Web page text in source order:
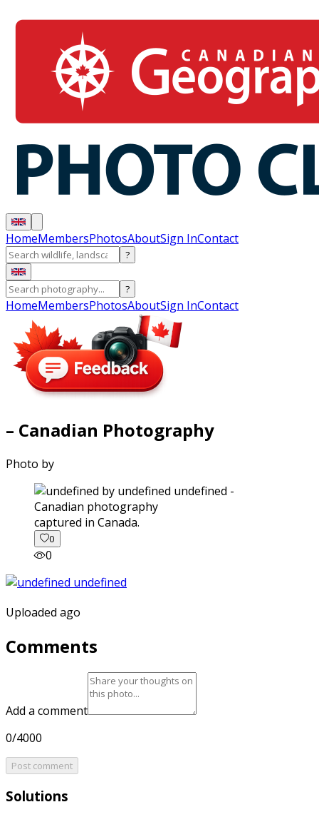
HomeMembersPhotosAboutSign InContact
?
?
HomeMembersPhotosAboutSign InContact
– Canadian Photography
Photo by
captured in Canada.
0
0
Uploaded ago
Comments
Add a comment
0/4000
Post comment
Solutions